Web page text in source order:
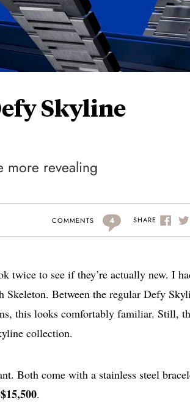
Skyline
more revealing
COMMENTS 4 SHARE
twice to see if they’re actually new. I
Between the regular Defy
this looks comfortably familiar. Still,
collection.
Both come with a stainless steel
.